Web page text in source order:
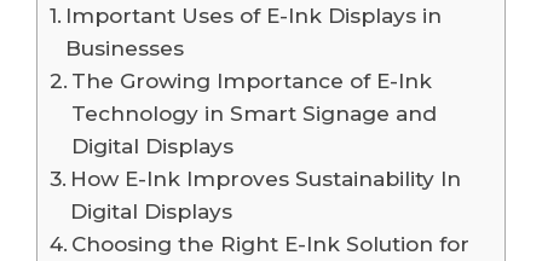
Important Uses of E-Ink Displays in
Businesses
The Growing Importance of E-Ink
Technology in Smart Signage and
Digital Displays
How E-Ink Improves Sustainability In
Digital Displays
Choosing the Right E-Ink Solution for